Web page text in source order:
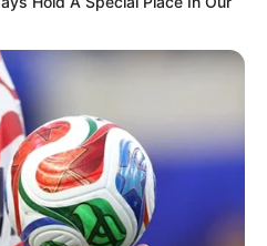
overcrowded media
at Peoples Gazette aim
information to help